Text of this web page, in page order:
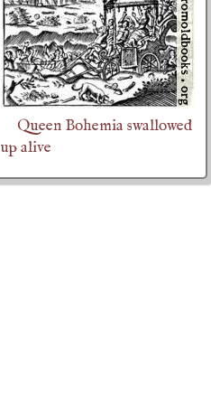
Queen Bohemia swallowed
up alive